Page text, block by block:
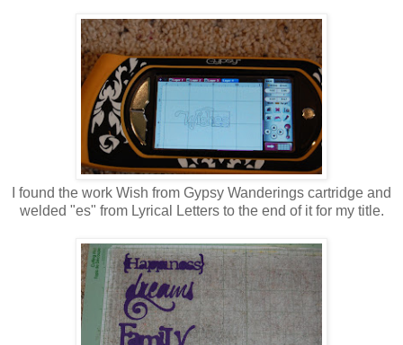
I found the work Wish from Gypsy Wanderings cartridge and
welded "es" from Lyrical Letters to the end of it for my title.